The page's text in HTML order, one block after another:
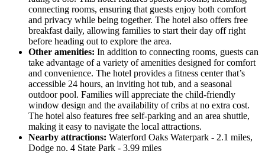
connecting rooms, ensuring that guests enjoy both comfort
and privacy while being together. The hotel also offers free
breakfast daily, allowing families to start their day off right
before heading out to explore the area.
Other amenities: In addition to connecting rooms, guests can
take advantage of a variety of amenities designed for comfort
and convenience. The hotel provides a fitness center that’s
accessible 24 hours, an inviting hot tub, and a seasonal
outdoor pool. Families will appreciate the child-friendly
window design and the availability of cribs at no extra cost.
The hotel also features free self-parking and an area shuttle,
making it easy to navigate the local attractions.
Nearby attractions: Waterford Oaks Waterpark - 2.1 miles,
Dodge no. 4 State Park - 3.99 miles